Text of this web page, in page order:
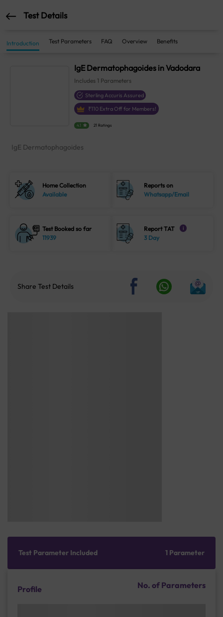
Test Details
Introduction Test Parameters FAQ Overview Benefits
IgE Dermatophagoides in Vadodara
Includes 1 Parameters
Sterling Accuris Assured
₹110 Extra Off for Members!
4.1 21 Ratings
IgE Dermatophagoides
Home Collection
Available
Reports on
Whatsapp/Email
Test Booked so far
11939
Report TAT i
3 Day
Share Test Details
Test Parameter Included 1 Parameter
Profile No. of Parameters